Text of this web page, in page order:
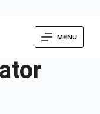
MENU